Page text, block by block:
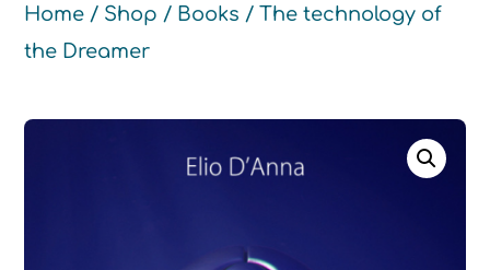
Home / Shop / Books / The technology of
the Dreamer